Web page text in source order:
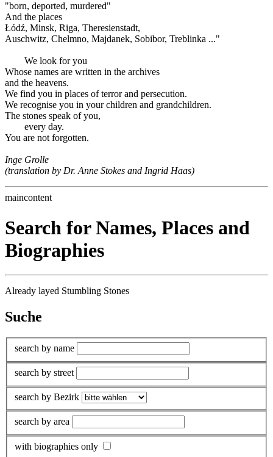
"born, deported, murdered"
And the places
Łódź, Minsk, Riga, Theresienstadt,
Auschwitz, Chelmno, Majdanek, Sobibor, Treblinka ..."
We look for you
Whose names are written in the archives
and the heavens.
We find you in places of terror and persecution.
We recognise you in your children and grandchildren.
The stones speak of you,
every day.
You are not forgotten.
Inge Grolle
(translation by Dr. Anne Stokes and Ingrid Haas)
maincontent
Search for Names, Places and
Biographies
Already layed Stumbling Stones
Suche
search by name
search by street
search by Bezirk
search by area
with biographies only